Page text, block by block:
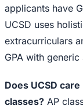
applicants have
UCSD uses
extracurriculars
GPA with
Does UCSD
classes? AP